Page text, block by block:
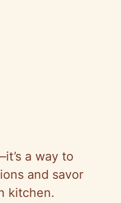
a way to
and savor
kitchen.